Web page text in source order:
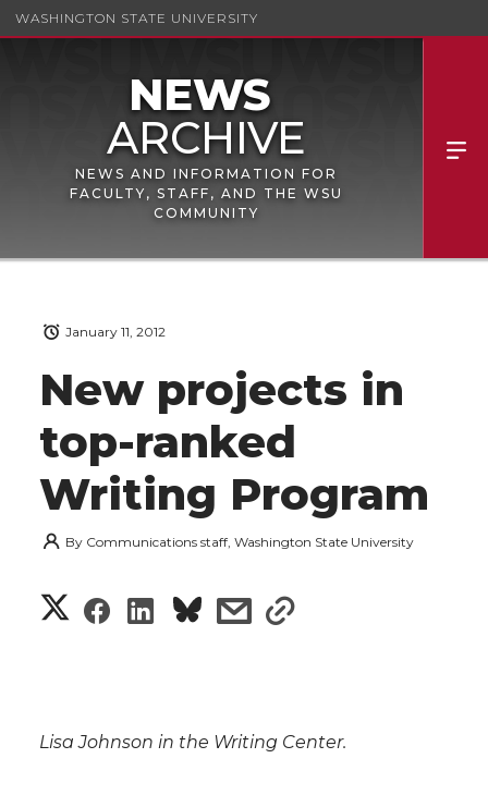
WASHINGTON STATE UNIVERSITY
NEWS AND INFORMATION FOR
FACULTY, STAFF, AND THE WSU
COMMUNITY
New projects in
top-ranked
Writing Program
January 11, 2012
By Communications staff, Washington State University
S
S
S
s
s
r
Lisa Johnson in the Writing Center.